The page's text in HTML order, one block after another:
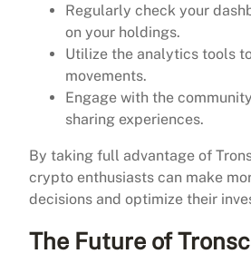
Regularly check your
on your holdings.
Utilize the analytics tools
movements.
Engage with the
sharing experiences.
By taking full advantage of
crypto enthusiasts can make
decisions and optimize their
The Future of